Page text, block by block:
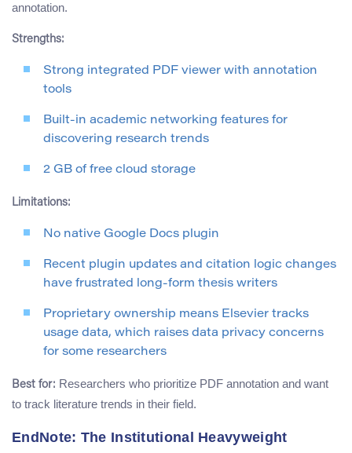
annotation.
Strengths:
Strong integrated PDF viewer with annotation
tools
Built-in academic networking features for
discovering research trends
2 GB of free cloud storage
Limitations:
No native Google Docs plugin
Recent plugin updates and citation logic changes
have frustrated long-form thesis writers
Proprietary ownership means Elsevier tracks
usage data, which raises data privacy concerns
for some researchers
Best for: Researchers who prioritize PDF annotation and want
to track literature trends in their field.
EndNote: The Institutional Heavyweight